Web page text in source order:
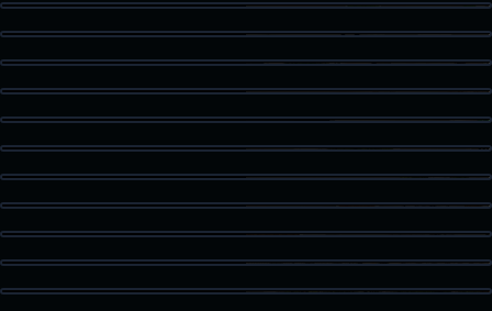
Flex Space
Primary Bedroom
Luxury Bath
Walk-In Closet
Home Office
Corner Workspace
Kitchen & Dining
Living Room
Kitchen Detail
Staged Living
Dining Area